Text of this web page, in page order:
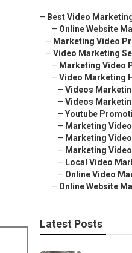
– Best Video
– Online Website
– Marketing Video
– Video Marketing
– Marketing Video
– Video Marketing
– Videos
– Videos
– Youtube
– Marketing
– Marketing
– Marketing
– Local Video
– Online Video
– Online Website
Latest Posts